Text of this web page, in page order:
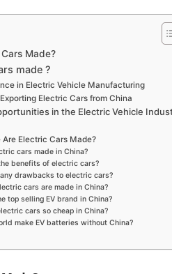
Made?
made ?
in Electric Vehicle Manufacturing
Electric Cars from China
in the Electric Vehicle
Are Electric Cars Made?
cars made in China?
benefits of electric cars?
drawbacks to electric cars?
cars are made in China?
top selling EV brand in China?
cars so cheap in China?
make EV batteries without China?